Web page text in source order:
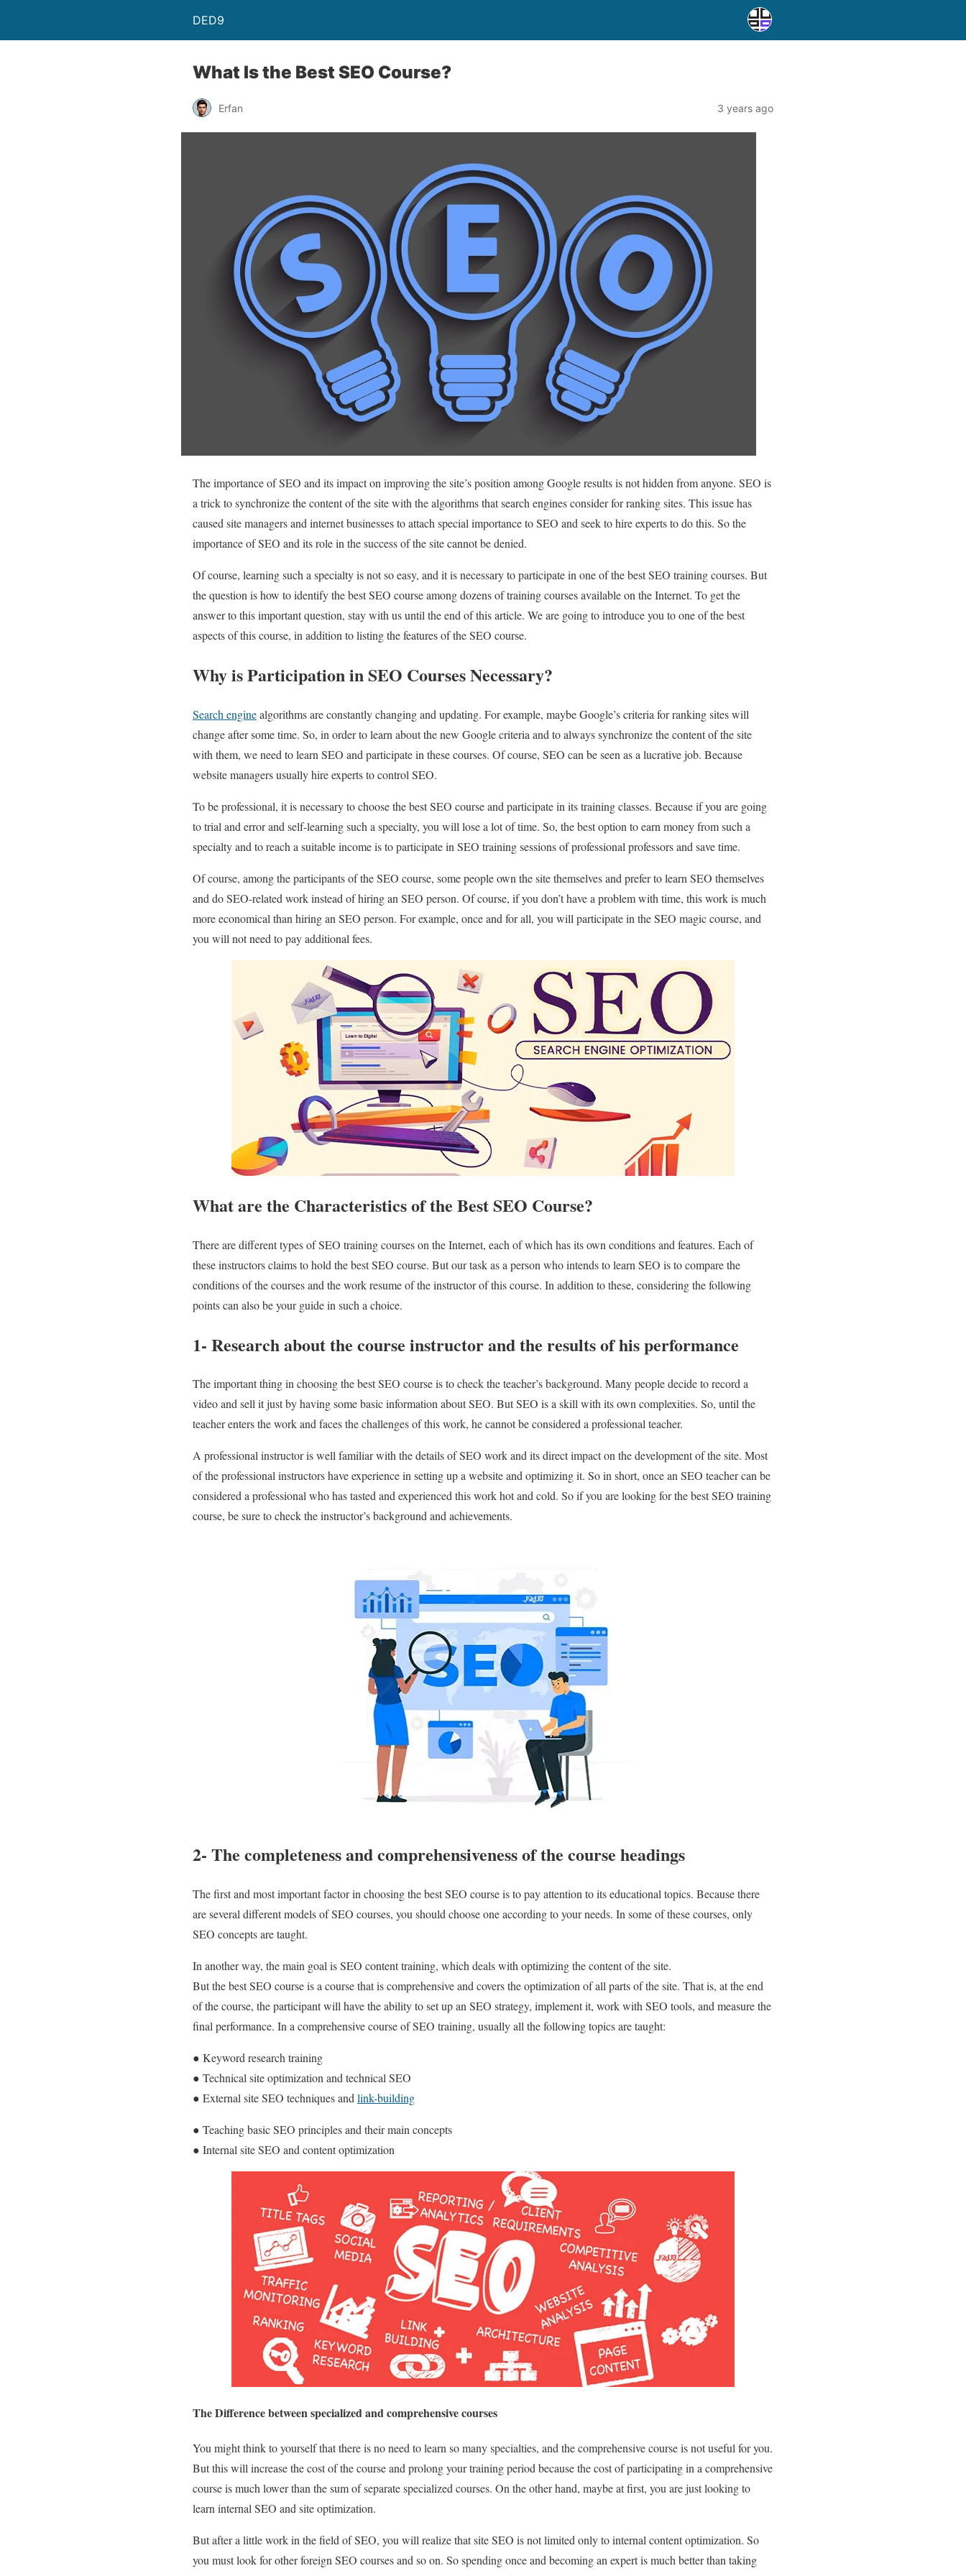
DED9
What Is the Best SEO Course?
Erfan 3 years ago
The importance of SEO and its impact on improving the site’s position among Google results is not hidden from anyone. SEO is
a trick to synchronize the content of the site with the algorithms that search engines consider for ranking sites. This issue has
caused site managers and internet businesses to attach special importance to SEO and seek to hire experts to do this. So the
importance of SEO and its role in the success of the site cannot be denied.
Of course, learning such a specialty is not so easy, and it is necessary to participate in one of the best SEO training courses. But
the question is how to identify the best SEO course among dozens of training courses available on the Internet. To get the
answer to this important question, stay with us until the end of this article. We are going to introduce you to one of the best
aspects of this course, in addition to listing the features of the SEO course.
Why is Participation in SEO Courses Necessary?
Search enginealgorithms are constantly changing and updating. For example, maybe Google’s criteria for ranking sites will
change after some time. So, in order to learn about the new Google criteria and to always synchronize the content of the site
with them, we need to learn SEO and participate in these courses. Of course, SEO can be seen as a lucrative job. Because
website managers usually hire experts to control SEO.
To be professional, it is necessary to choose the best SEO course and participate in its training classes. Because if you are going
to trial and error and self-learning such a specialty, you will lose a lot of time. So, the best option to earn money from such a
specialty and to reach a suitable income is to participate in SEO training sessions of professional professors and save time.
Of course, among the participants of the SEO course, some people own the site themselves and prefer to learn SEO themselves
and do SEO-related work instead of hiring an SEO person. Of course, if you don’t have a problem with time, this work is much
more economical than hiring an SEO person. For example, once and for all, you will participate in the SEO magic course, and
you will not need to pay additional fees.
What are the Characteristics of the Best SEO Course?
There are different types of SEO training courses on the Internet, each of which has its own conditions and features. Each of
these instructors claims to hold the best SEO course. But our task as a person who intends to learn SEO is to compare the
conditions of the courses and the work resume of the instructor of this course. In addition to these, considering the following
points can also be your guide in such a choice.
1- Research about the course instructor and the results of his performance
The important thing in choosing the best SEO course is to check the teacher’s background. Many people decide to record a
video and sell it just by having some basic information about SEO. But SEO is a skill with its own complexities. So, until the
teacher enters the work and faces the challenges of this work, he cannot be considered a professional teacher.
A professional instructor is well familiar with the details of SEO work and its direct impact on the development of the site. Most
of the professional instructors have experience in setting up a website and optimizing it. So in short, once an SEO teacher can be
considered a professional who has tasted and experienced this work hot and cold. So if you are looking for the best SEO training
course, be sure to check the instructor’s background and achievements.
2- The completeness and comprehensiveness of the course headings
The first and most important factor in choosing the best SEO course is to pay attention to its educational topics. Because there
are several different models of SEO courses, you should choose one according to your needs. In some of these courses, only
SEO concepts are taught.
In another way, the main goal is SEO content training, which deals with optimizing the content of the site.
But the best SEO course is a course that is comprehensive and covers the optimization of all parts of the site. That is, at the end
of the course, the participant will have the ability to set up an SEO strategy, implement it, work with SEO tools, and measure the
final performance. In a comprehensive course of SEO training, usually all the following topics are taught:
● Keyword research training
● Technical site optimization and technical SEO
● External site SEO techniques andlink-building
● Teaching basic SEO principles and their main concepts
● Internal site SEO and content optimization
The Difference between specialized and comprehensive courses
You might think to yourself that there is no need to learn so many specialties, and the comprehensive course is not useful for you.
But this will increase the cost of the course and prolong your training period because the cost of participating in a comprehensive
course is much lower than the sum of separate specialized courses. On the other hand, maybe at first, you are just looking to
learn internal SEO and site optimization.
But after a little work in the field of SEO, you will realize that site SEO is not limited only to internal content optimization. So
you must look for other foreign SEO courses and so on. So spending once and becoming an expert is much better than taking